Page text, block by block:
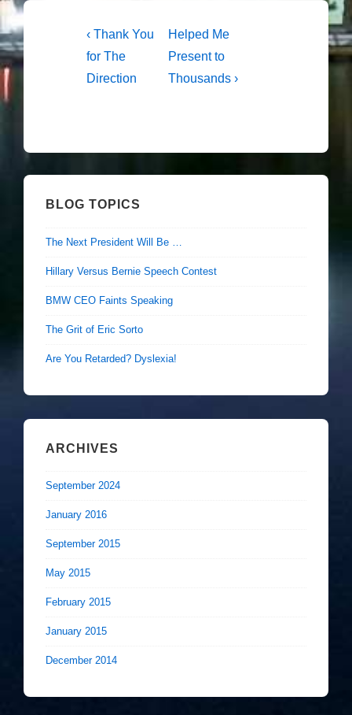
Post
navigation
Previous
Post
is
‹ Thank You
for The
Direction
Next
Post
is
Helped Me
Present to
Thousands ›
BLOG TOPICS
The Next President Will Be …
Hillary Versus Bernie Speech Contest
BMW CEO Faints Speaking
The Grit of Eric Sorto
Are You Retarded? Dyslexia!
ARCHIVES
September 2024
January 2016
September 2015
May 2015
February 2015
January 2015
December 2014